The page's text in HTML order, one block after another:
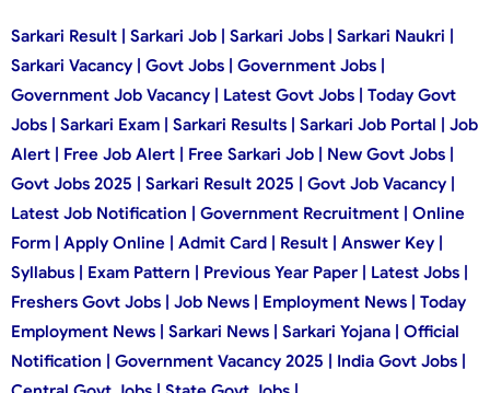
Sarkari Result | Sarkari Job | Sarkari Jobs | Sarkari Naukri |
Sarkari Vacancy | Govt Jobs | Government Jobs |
Government Job Vacancy | Latest Govt Jobs | Today Govt
Jobs | Sarkari Exam | Sarkari Results | Sarkari Job Portal | Job
Alert | Free Job Alert | Free Sarkari Job | New Govt Jobs |
Govt Jobs 2025 | Sarkari Result 2025 | Govt Job Vacancy |
Latest Job Notification | Government Recruitment | Online
Form | Apply Online | Admit Card | Result | Answer Key |
Syllabus | Exam Pattern | Previous Year Paper | Latest Jobs |
Freshers Govt Jobs | Job News | Employment News | Today
Employment News | Sarkari News | Sarkari Yojana | Official
Notification | Government Vacancy 2025 | India Govt Jobs |